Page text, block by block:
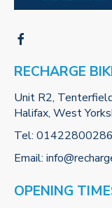
RECHARGE
Unit R2,
Halifax, West
Tel: 01422800286
Email:
OPENING